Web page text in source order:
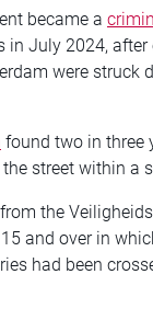
became a
in July 2024,
were struck
found two in three
street within a
the
and over in
had been